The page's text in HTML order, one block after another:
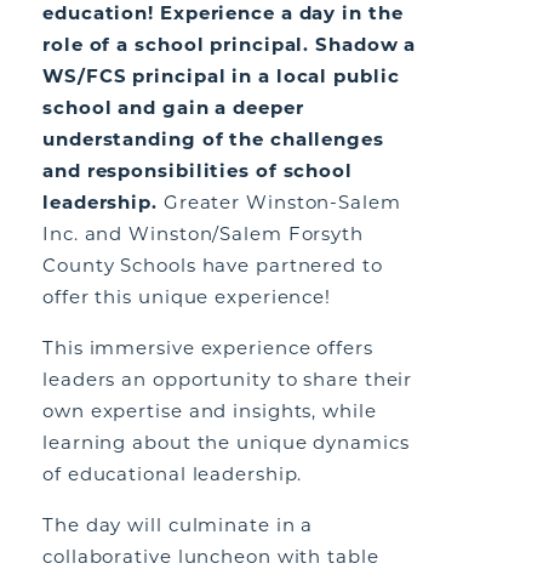
education! Experience a day in the
role of a school principal. Shadow a
WS/FCS principal in a local public
school and gain a deeper
understanding of the challenges
and responsibilities of school
leadership. Greater Winston-Salem
Inc. and Winston/Salem Forsyth
County Schools have partnered to
offer this unique experience!
This immersive experience offers
leaders an opportunity to share their
own expertise and insights, while
learning about the unique dynamics
of educational leadership.
The day will culminate in a
collaborative luncheon with table